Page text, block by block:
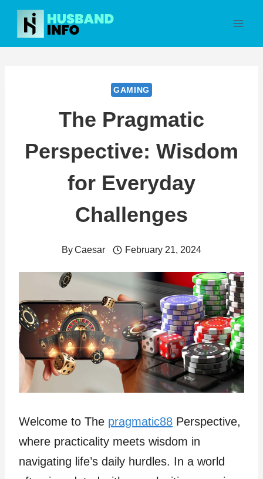
Skip
content
GAMING
The Pragmatic
Perspective: Wisdom
for Everyday
Challenges
ByCaesar February 21, 2024
Welcome to The pragmatic88 Perspective,
where practicality meets wisdom in
navigating life’s daily hurdles. In a world